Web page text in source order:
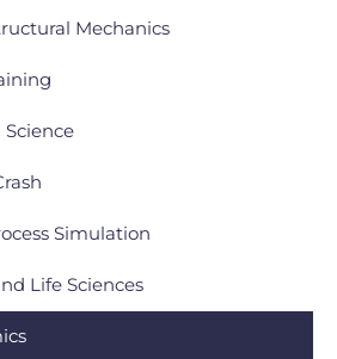
Mechanics
Simulation
Life Sciences